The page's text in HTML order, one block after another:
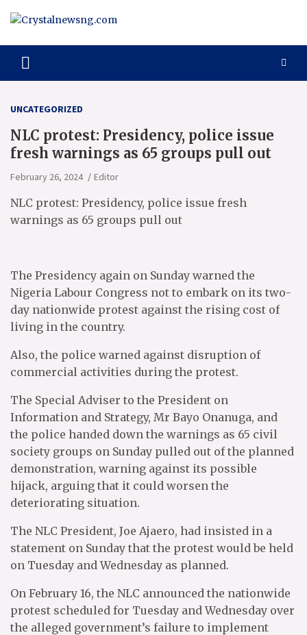
Crystalnewsng.com
UNCATEGORIZED
NLC protest: Presidency, police issue
fresh warnings as 65 groups pull out
February 26, 2024 Editor
NLC protest: Presidency, police issue fresh
warnings as 65 groups pull out
The Presidency again on Sunday warned the
Nigeria Labour Congress not to embark on its two-
day nationwide protest against the rising cost of
living in the country.
Also, the police warned against disruption of
commercial activities during the protest.
The Special Adviser to the President on
Information and Strategy, Mr Bayo Onanuga, and
the police handed down the warnings as 65 civil
society groups on Sunday pulled out of the planned
demonstration, warning against its possible
hijack, arguing that it could worsen the
deteriorating situation.
The NLC President, Joe Ajaero, had insisted in a
statement on Sunday that the protest would be held
on Tuesday and Wednesday as planned.
On February 16, the NLC announced the nationwide
protest scheduled for Tuesday and Wednesday over
the alleged government’s failure to implement